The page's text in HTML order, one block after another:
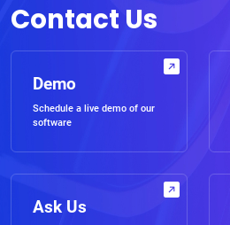
Contact Us
Demo
Schedule a live demo of our
software
Ask Us